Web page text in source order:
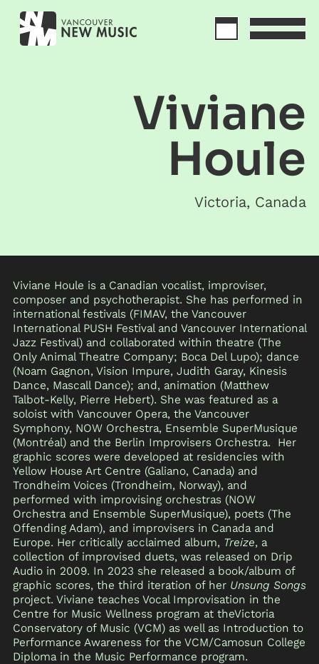
Viviane
Houle
Victoria, Canada
Viviane Houle is a Canadian vocalist, improviser,
composer and psychotherapist. She has performed in
international festivals (FIMAV, the Vancouver
International PUSH Festival and Vancouver International
Jazz Festival) and collaborated within theatre (The
Only Animal Theatre Company; Boca Del Lupo); dance
(Noam Gagnon, Vision Impure, Judith Garay, Kinesis
Dance, Mascall Dance); and, animation (Matthew
Talbot-Kelly, Pierre Hebert). She was featured as a
soloist with Vancouver Opera, the Vancouver
Symphony, NOW Orchestra, Ensemble SuperMusique
(Montréal) and the Berlin Improvisers Orchestra. Her
graphic scores were developed at residencies with
Yellow House Art Centre (Galiano, Canada) and
Trondheim Voices (Trondheim, Norway), and
performed with improvising orchestras (NOW
Orchestra and Ensemble SuperMusique), poets (The
Offending Adam), and improvisers in Canada and
Europe. Her critically acclaimed album, Treize, a
collection of improvised duets, was released on Drip
Audio in 2009. In 2023 she released a book/album of
graphic scores, the third iteration of her Unsung Songs
project. Viviane teaches Vocal Improvisation in the
Centre for Music Wellness program at theVictoria
Conservatory of Music (VCM) as well as Introduction to
Performance Awareness for the VCM/Camosun College
Diploma in the Music Performance program.